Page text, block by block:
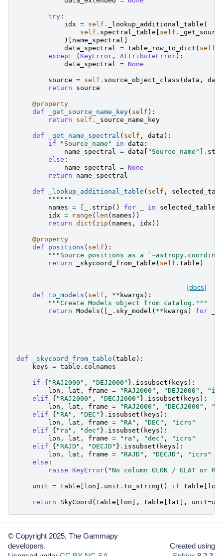
try :
idx = self . _lookup_additional_table (
self . spectral_table self .
)[ name_spectral
data_spectral = table_row_to_dict ( self
except
( KeyError , AttributeError):
data_spectral = None
source = self . source_object_class ( data ,
return
source
@property
def
_get_source_name_key( self ):
return
self . _source_name_key
def _get_name_spectral ( self , data ):
if
"Source_name" in data :
name_spectral = data "Source_name" .
else :
name_spectral = None
return
name_spectral
def _lookup_additional_table ( self ,
""""""
names = . strip () for in selected_table
idx = range ( len ( names ))
return dict ( zip ( names , idx ))
@property
def
positions ( self ):
"""Source positions as a
return
_skycoord_from_table ( self . table )
[docs]
def to_models ( self , ** kwargs ):
"""Create Models object from catalog."""
return Models ([ . sky_model ( ** kwargs ) for
def _skycoord_from_table ( table ):
keys = table . colnames
if { "RAJ2000" , "DEJ2000" } . issubset ( keys ):
lon , lat , frame = "RAJ2000" , "DEJ2000" ,
elif
{ "RAJ2000" , "DECJ2000" } . issubset ( keys ):
lon , lat , frame = "RAJ2000" , "DECJ2000" ,
elif
{ "RA" , "DEC" } . issubset ( keys ):
lon , lat , frame = "RA" , "DEC" ,
"icrs"
elif
{ "ra" , "dec" } . issubset ( keys ):
lon , lat , frame = "ra" , "dec" ,
"icrs"
elif
{ "RAJD" , "DECJD" } . issubset ( keys ):
lon , lat , frame = "RAJD" , "DECJD" ,
"icrs"
else :
raise KeyError( "No column GLON / GLAT or
unit = table lon . unit . to_string () if table lon
return SkyCoord ( table lon ], table lat ], unit=
© Copyright 2025, The Gammapy
developers.
Created using